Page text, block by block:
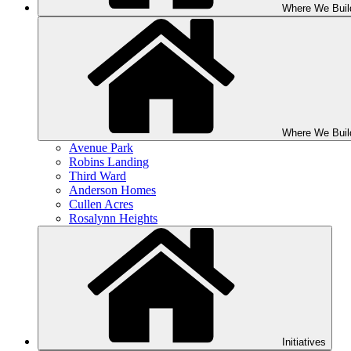
Where We
Where We
Avenue Park
Robins Landing
Third Ward
Anderson Homes
Cullen Acres
Rosalynn Heights
Initiatives